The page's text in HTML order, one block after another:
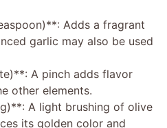
Adds a fragrant
garlic may also be used
A pinch adds flavor
other elements.
A light brushing of olive
its golden color and